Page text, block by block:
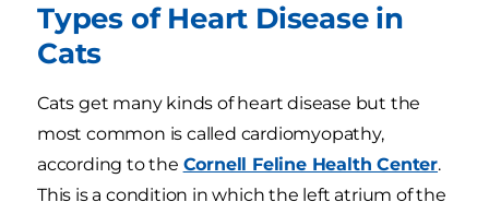
Types of Heart Disease in
Cats
Cats get many kinds of heart disease but the
most common is called cardiomyopathy,
according to the Cornell Feline Health Center.
This is a condition in which the left atrium of the